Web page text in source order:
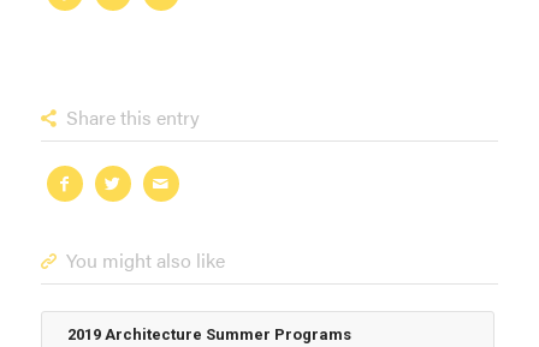
Share this entry
You might also like
2019 Architecture Summer Programs